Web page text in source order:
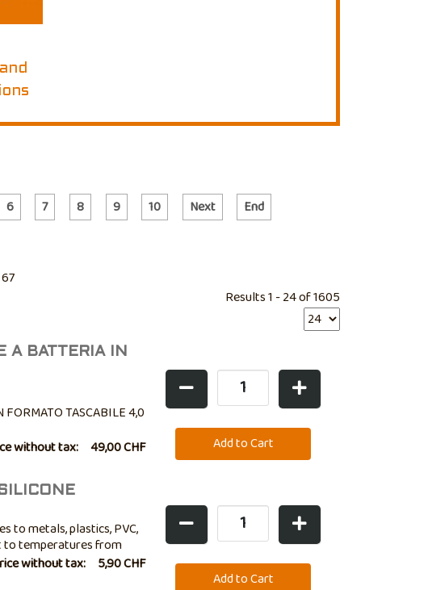
6 7 8 9 10 Next End
Results 1 - 24 of 1605
A BATTERIA IN
FORMATO TASCABILE 4,0
without tax:
49,00 CHF
to metals, plastics, PVC,
to temperatures from
paintable. • Also ideal for
without tax: 5,90 CHF